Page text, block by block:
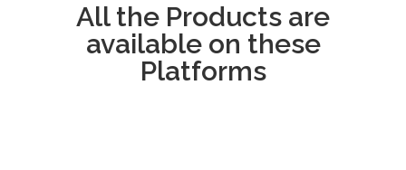
All the Products are
available on these
Platforms